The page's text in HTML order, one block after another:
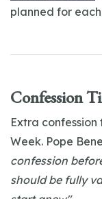
planned for
Confession
Extra
Week. Pope
confession
should be fully